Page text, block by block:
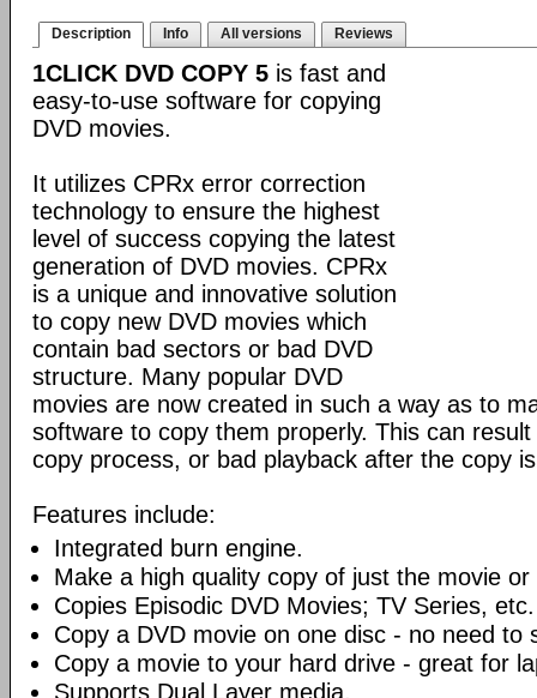
Description Info All versions Reviews
1CLICK DVD COPY 5 is fast and
easy-to-use software for copying
DVD movies.
It utilizes CPRx error correction
technology to ensure the highest
level of success copying the latest
generation of DVD movies. CPRx
is a unique and innovative solution
to copy new DVD movies which
contain bad sectors or bad DVD
structure. Many popular DVD
movies are now created in such a way as to
software to copy them properly. This can
copy process, or bad playback after the copy
Features include:
Integrated burn engine.
Make a high quality copy of just the movie
Copies Episodic DVD Movies; TV Series, etc.
Copy a DVD movie on one disc - no need to
Copy a movie to your hard drive - great for
Supports Dual Layer media.